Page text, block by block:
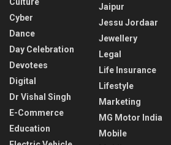
Culture
Cyber
Dance
Day Celebration
Devotees
Digital
Dr Vishal Singh
E-Commerce
Education
Jaipur
Jessu Jordaar
Jewellery
Legal
Life Insurance
Lifestyle
Marketing
MG Motor India
Mobile